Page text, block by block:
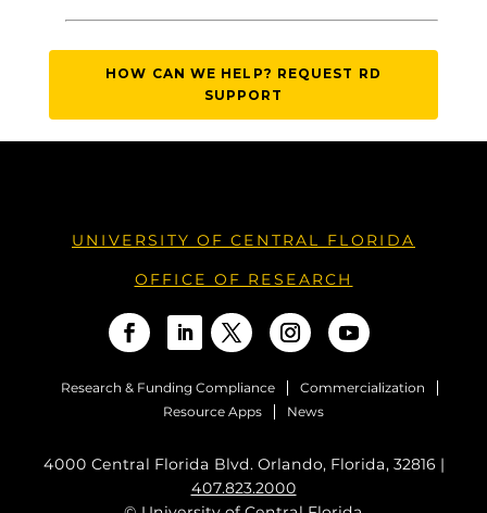
HOW CAN WE HELP? REQUEST RD
SUPPORT
UNIVERSITY OF CENTRAL FLORIDA
OFFICE OF RESEARCH
Research & Funding Compliance
Commercialization
Resource Apps
News
4000 Central Florida Blvd. Orlando, Florida, 32816 |
407.823.2000